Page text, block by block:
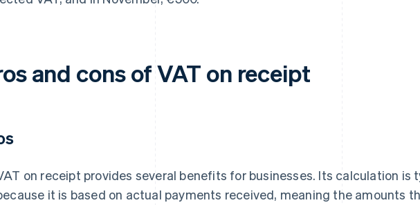
and cons of VAT on receipt
on receipt provides several benefits for businesses. Its calculation is
it is based on actual payments received, meaning the amounts